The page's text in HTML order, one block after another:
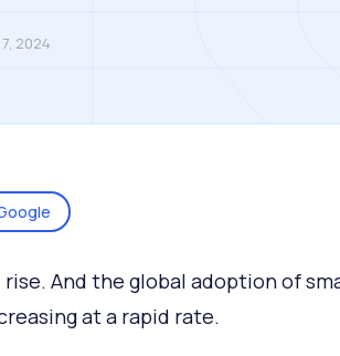
2024
And the global adoption of
at a rapid rate.